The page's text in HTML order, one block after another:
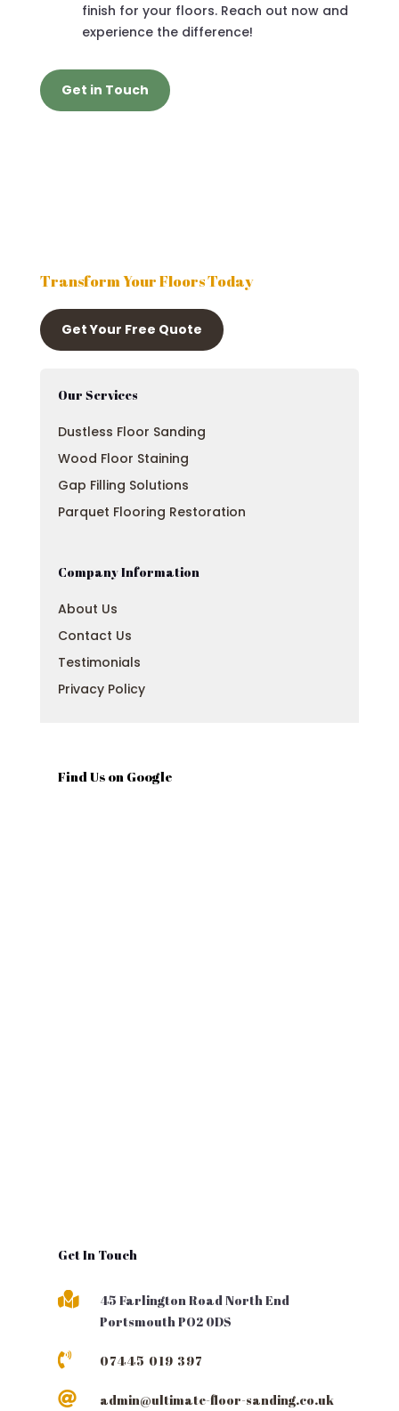
finish for your floors. Reach out now and
experience the difference!
Get in Touch
Transform Your Floors Today
Get Your Free Quote
Our Services
Dustless Floor Sanding
Wood Floor Staining
Gap Filling Solutions
Parquet Flooring Restoration
Company Information
About Us
Contact Us
Testimonials
Privacy Policy
Find Us on Google
Get In Touch

45 Farlington Road North End
Portsmouth PO2 0DS
 07445 019 397
 admin@ultimate-floor-sanding.co.uk